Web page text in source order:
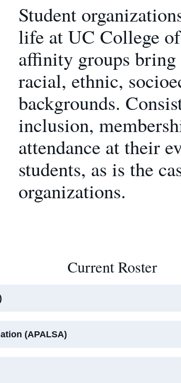
Student
life at UC College
affinity groups
racial, ethnic,
backgrounds.
inclusion,
attendance at their
students, as is the
organizations.
Current Roster
(APALSA)